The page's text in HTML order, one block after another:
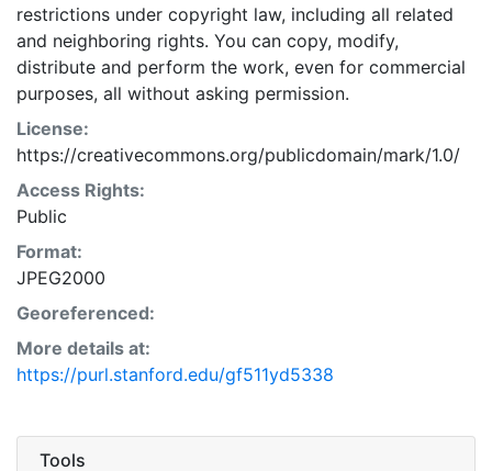
restrictions under copyright law, including all related
and neighboring rights. You can copy, modify,
distribute and perform the work, even for commercial
purposes, all without asking permission.
License:
https://creativecommons.org/publicdomain/mark/1.0/
Access Rights:
Public
Format:
JPEG2000
Georeferenced:
More details at:
https://purl.stanford.edu/gf511yd5338
Tools